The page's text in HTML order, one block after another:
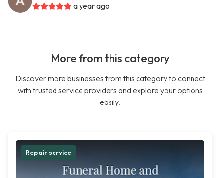
a year ago
More from this category
Discover more businesses from this category to connect
with trusted service providers and explore your options
easily.
Repair service